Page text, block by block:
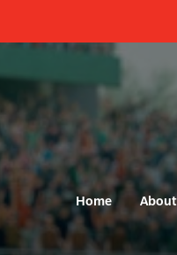
Home About